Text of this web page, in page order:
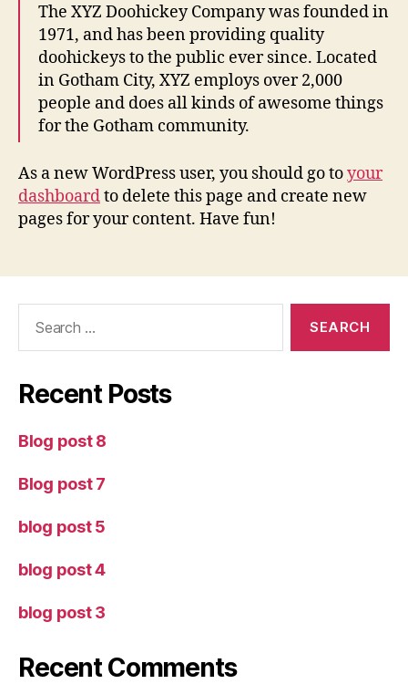
The XYZ Doohickey Company was founded in
1971, and has been providing quality
doohickeys to the public ever since. Located
in Gotham City, XYZ employs over 2,000
people and does all kinds of awesome things
for the Gotham community.
As a new WordPress user, you should go toyour
dashboardto delete this page and create new
pages for your content. Have fun!
Recent Posts
Blog post 8
Blog post 7
blog post 5
blog post 4
blog post 3
Recent Comments